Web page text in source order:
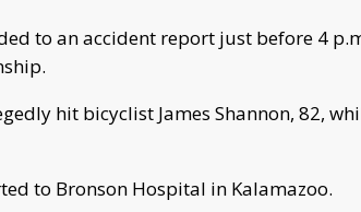
to an accident report just before 4
hit bicyclist James Shannon, 82,
to Bronson Hospital in Kalamazoo.